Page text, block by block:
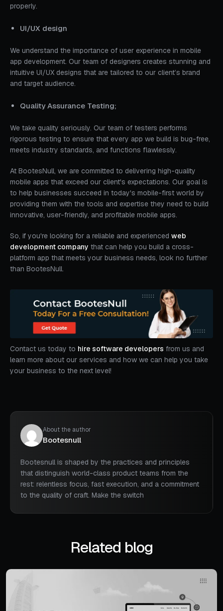
properly.
UI/UX design
We understand the importance of user experience in mobile
app development. Our team of designers creates stunning and
intuitive UI/UX designs that are tailored to our client’s brand
and target audience.
Quality Assurance Testing;
We take quality seriously. Our team of testers performs
rigorous testing to ensure that every app we build is bug-free,
meets industry standards, and functions flawlessly.
At BootesNull, we are committed to delivering high-quality
mobile apps that exceed our client's expectations. Our goal is
to help businesses succeed in today's mobile-first world by
providing them with the tools and expertise they need to build
innovative, user-friendly, and profitable mobile apps.
So, if you're looking for a reliable and experienced web
development company that can help you build a cross-
platform app that meets your business needs, look no further
than BootesNull.
Contact us today to hire software developers from us and
learn more about our services and how we can help you take
your business to the next level!
About the author
Bootesnull
Bootesnull is shaped by the practices and principles
that distinguish world-class product teams from the
rest: relentless focus, fast execution, and a commitment
to the quality of craft. Make the switch
Related blog